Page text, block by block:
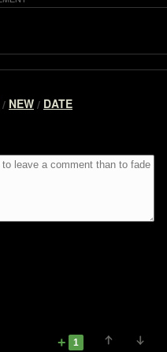
/ NEW / DATE
1